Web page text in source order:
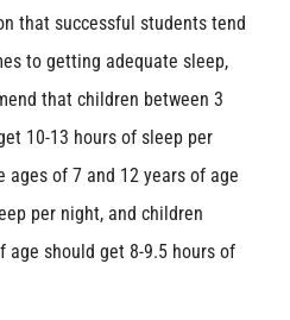
that successful students tend
to getting adequate sleep,
that children between 3
10-13 hours of sleep per
ages of 7 and 12 years of age
per night, and children
age should get 8-9.5 hours of